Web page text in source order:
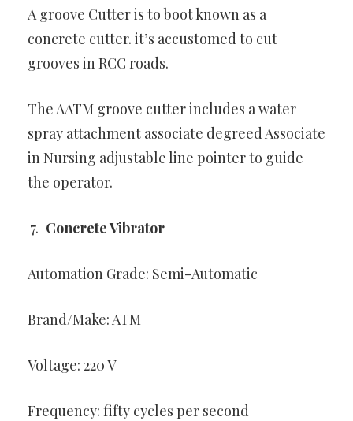
A groove Cutter is to boot known as a
concrete cutter. it’s accustomed to cut
grooves in RCC roads.
The AATM groove cutter includes a water
spray attachment associate degreed Associate
in Nursing adjustable line pointer to guide
the operator.
Concrete Vibrator
Automation Grade: Semi-Automatic
Brand/Make: ATM
Voltage: 220 V
Frequency: fifty cycles per second